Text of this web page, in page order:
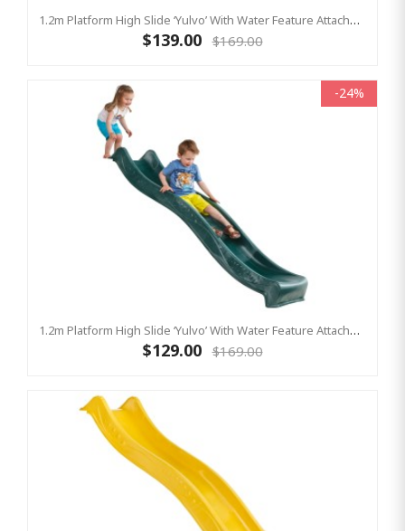
1.2m Platform High Slide ‘Yulvo’ With Water Feature Attachment - 2.2m Slide - BLUE (Residential)
$139.00 $169.00
-24%
1.2m Platform High Slide ‘Yulvo’ With Water Feature Attachment - 2.2m Slide - Green (Residential)
$129.00 $169.00